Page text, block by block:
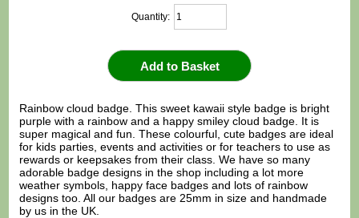
Quantity:
Rainbow cloud badge. This sweet kawaii style badge is bright
purple with a rainbow and a happy smiley cloud badge. It is
super magical and fun. These colourful, cute badges are ideal
for kids parties, events and activities or for teachers to use as
rewards or keepsakes from their class. We have so many
adorable badge designs in the shop including a lot more
weather symbols, happy face badges and lots of rainbow
designs too. All our badges are 25mm in size and handmade
by us in the UK.